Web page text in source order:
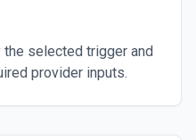
selected trigger and
provider inputs.